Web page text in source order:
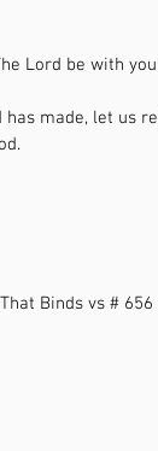
Lord be with
made, let us
as
Binds vs # 656